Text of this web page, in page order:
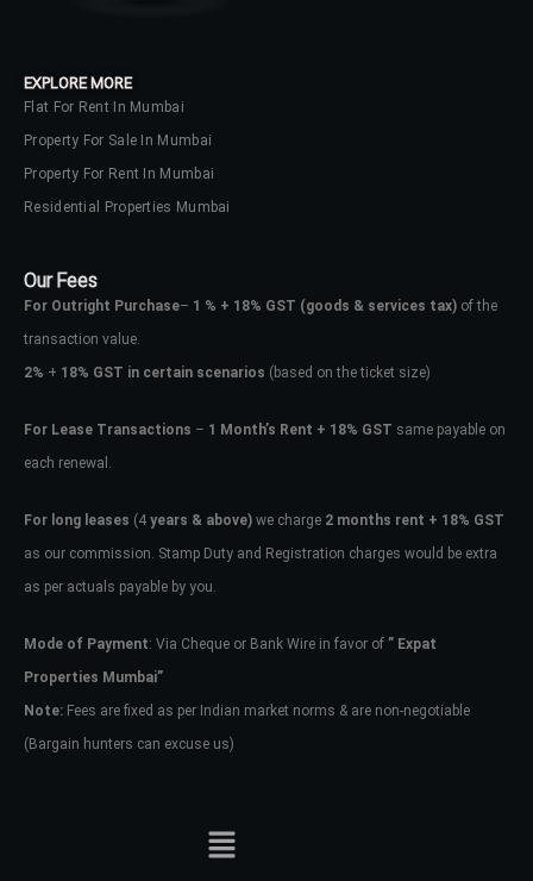
EXPLORE MORE
Flat For Rent In Mumbai
Property For Sale In Mumbai
Property For Rent In Mumbai
Residential Properties Mumbai
Our Fees
For Outright Purchase– 1 % + 18% GST (goods & services tax) of the
transaction value.
2% + 18% GST in certain scenarios (based on the ticket size)
For Lease Transactions – 1 Month’s Rent + 18% GST same payable on
each renewal.
For long leases (4 years & above) we charge 2 months rent + 18% GST
as our commission. Stamp Duty and Registration charges would be extra
as per actuals payable by you.
Mode of Payment: Via Cheque or Bank Wire in favor of ” Expat
Properties Mumbai”
Note: Fees are fixed as per Indian market norms & are non-negotiable
(Bargain hunters can excuse us)